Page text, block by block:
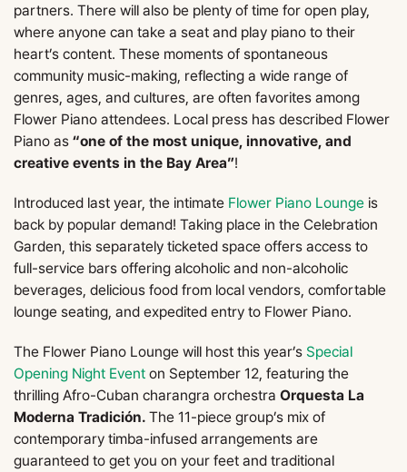
partners. There will also be plenty of time for open play,
where anyone can take a seat and play piano to their
heart’s content. These moments of spontaneous
community music-making, reflecting a wide range of
genres, ages, and cultures, are often favorites among
Flower Piano attendees. Local press has described Flower
Piano as “one of the most unique, innovative, and
creative events in the Bay Area”!
Introduced last year, the intimate Flower Piano Lounge is
back by popular demand! Taking place in the Celebration
Garden, this separately ticketed space offers access to
full-service bars offering alcoholic and non-alcoholic
beverages, delicious food from local vendors, comfortable
lounge seating, and expedited entry to Flower Piano.
The Flower Piano Lounge will host this year’s Special
Opening Night Event on September 12, featuring the
thrilling Afro-Cuban charangra orchestra Orquesta La
Moderna Tradición. The 11-piece group’s mix of
contemporary timba-infused arrangements are
guaranteed to get you on your feet and traditional